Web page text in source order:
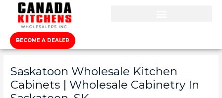
BECOME A DEALER
Saskatoon Wholesale Kitchen
Cabinets | Wholesale Cabinetry In